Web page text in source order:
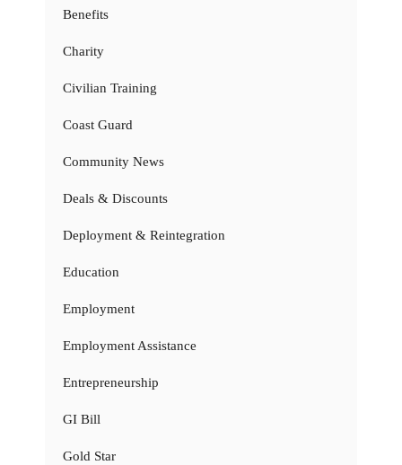
Benefits
Charity
Civilian Training
Coast Guard
Community News
Deals & Discounts
Deployment & Reintegration
Education
Employment
Employment Assistance
Entrepreneurship
GI Bill
Gold Star